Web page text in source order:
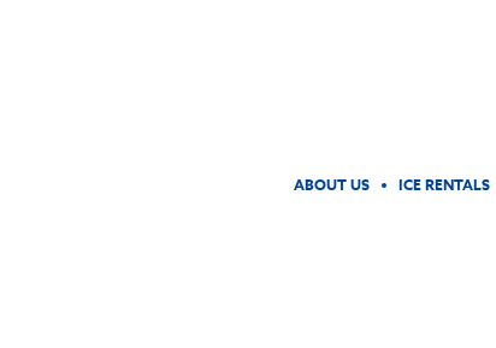
ABOUT US ICE RENTALS